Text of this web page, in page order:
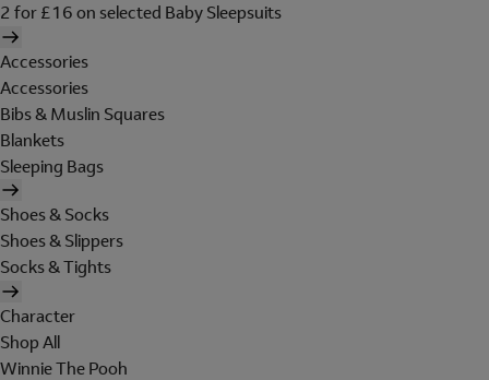
2 for £16 on selected Baby Sleepsuits
Accessories
Accessories
Bibs & Muslin Squares
Blankets
Sleeping Bags
Shoes & Socks
Shoes & Slippers
Socks & Tights
Character
Shop All
Winnie The Pooh